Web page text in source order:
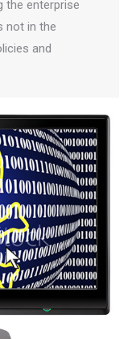
the enterprise
not in the
and